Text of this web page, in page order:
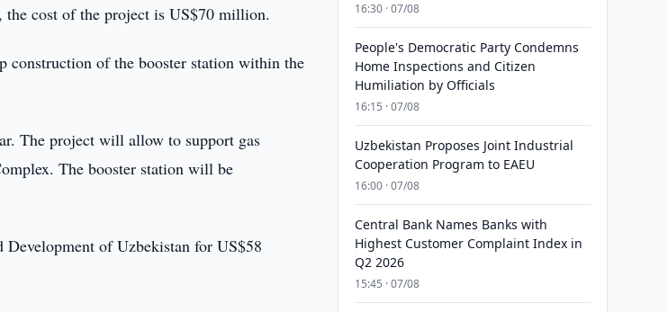
the cost of the project is US$70 million.
construction of the booster station within the
The project will allow to support gas
The booster station will be
of Uzbekistan for US$58
16:30 · 07/08
People's Democratic Party Condemns
Home Inspections and Citizen
Humiliation by Officials
16:15 · 07/08
Uzbekistan Proposes Joint Industrial
Cooperation Program to EAEU
16:00 · 07/08
Central Bank Names Banks with
Highest Customer Complaint Index in
Q2 2026
15:45 · 07/08